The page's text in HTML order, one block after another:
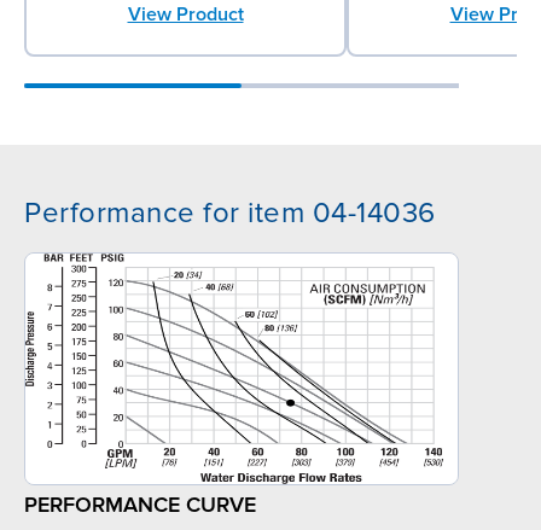
View Product View
Performance for item 04-14036
PERFORMANCE CURVE